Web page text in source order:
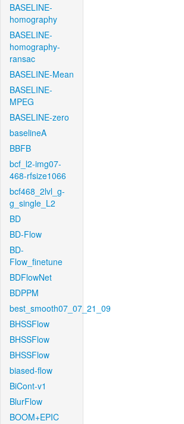
BASELINE-
homography
BASELINE-
homography-
ransac
BASELINE-Mean
BASELINE-
MPEG
BASELINE-zero
baselineA
BBFB
bcf_l2-img07-
468-rfsize1066
bcf468_2lvl_g-
g_single_L2
BD
BD-Flow
BD-
Flow_finetune
BDFlowNet
BDPPM
best_smooth07_07_21_09
BHSSFlow
BHSSFlow
BHSSFlow
biased-flow
BiCont-v1
BlurFlow
BOOM+EPIC